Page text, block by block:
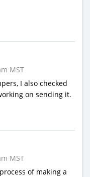
MST
I also checked
on sending it.
MST
of making a